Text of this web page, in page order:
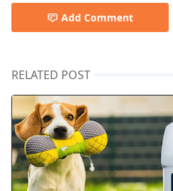
Add Comment
RELATED POST